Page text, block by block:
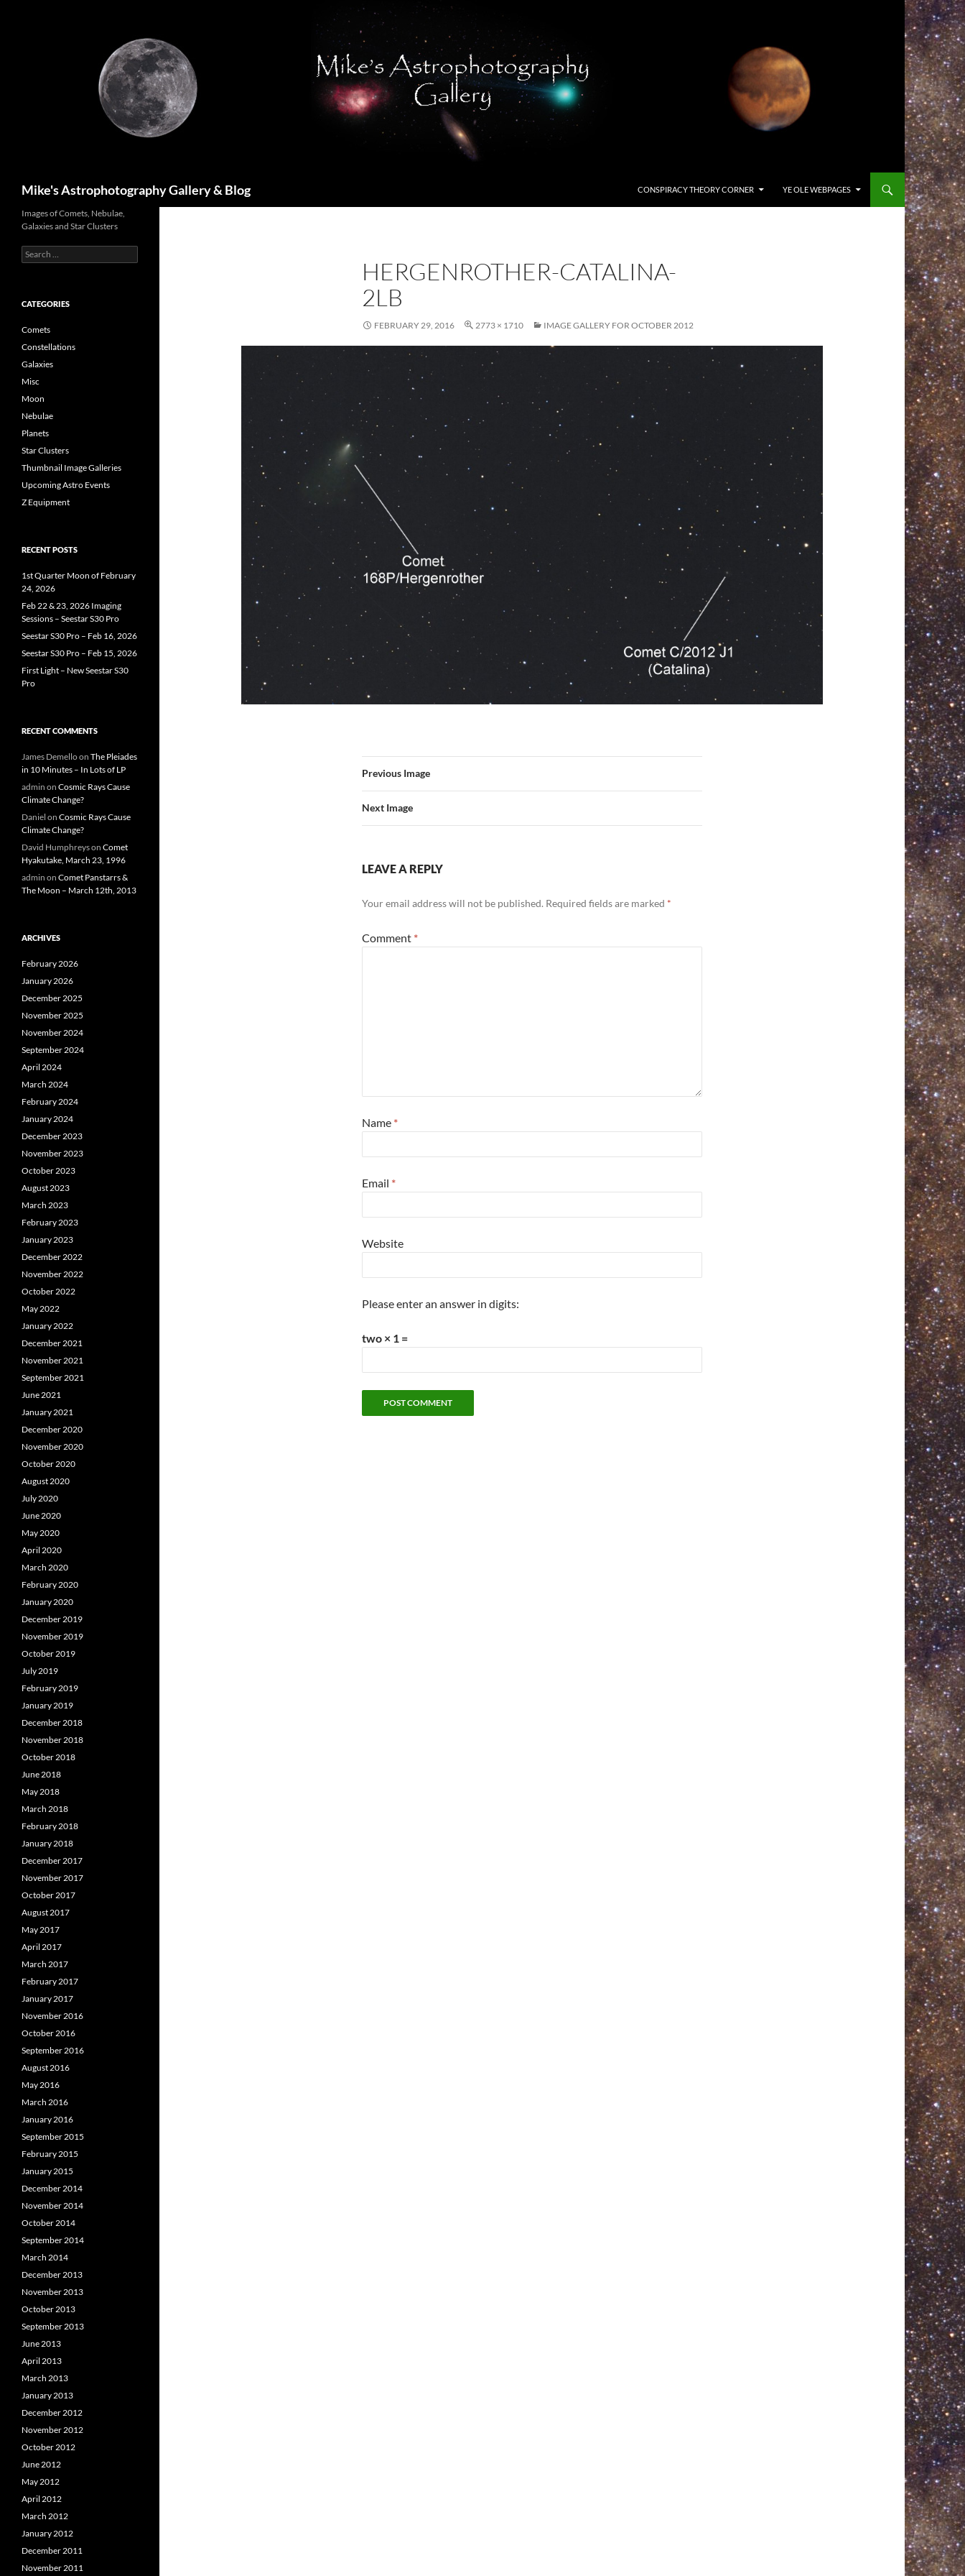
Mike's Astrophotography Gallery & Blog CONSPIRACY THEORY CORNER YE OLE WEBPAGES
HERGENROTHER-CATALINA-
2LB
FEBRUARY 29, 2016 2773 × 1710 IMAGE GALLERY FOR OCTOBER 2012
Previous Image
Next Image
LEAVE A REPLY
Your email address will not be published. Required fields are marked *
Comment *
Name *
Email *
Website
Please enter an answer in digits:
two × 1 =
Images of Comets, Nebulae,
Galaxies and Star Clusters
Search
for:
CATEGORIES
Comets
Constellations
Galaxies
Misc
Moon
Nebulae
Planets
Star Clusters
Thumbnail Image Galleries
Upcoming Astro Events
Z Equipment
RECENT POSTS
1st Quarter Moon of February
24, 2026
Feb 22 & 23, 2026 Imaging
Sessions – Seestar S30 Pro
Seestar S30 Pro – Feb 16, 2026
Seestar S30 Pro – Feb 15, 2026
First Light – New Seestar S30
Pro
RECENT COMMENTS
James Demelloon The Pleiades
in 10 Minutes – In Lots of LP
admin on Cosmic Rays Cause
Climate Change?
Daniel on Cosmic Rays Cause
Climate Change?
David Humphreyson Comet
Hyakutake, March 23, 1996
admin on Comet Panstarrs &
The Moon – March 12th, 2013
ARCHIVES
February 2026
January 2026
December 2025
November 2025
November 2024
September 2024
April 2024
March 2024
February 2024
January 2024
December 2023
November 2023
October 2023
August 2023
March 2023
February 2023
January 2023
December 2022
November 2022
October 2022
May 2022
January 2022
December 2021
November 2021
September 2021
June 2021
January 2021
December 2020
November 2020
October 2020
August 2020
July 2020
June 2020
May 2020
April 2020
March 2020
February 2020
January 2020
December 2019
November 2019
October 2019
July 2019
February 2019
January 2019
December 2018
November 2018
October 2018
June 2018
May 2018
March 2018
February 2018
January 2018
December 2017
November 2017
October 2017
August 2017
May 2017
April 2017
March 2017
February 2017
January 2017
November 2016
October 2016
September 2016
August 2016
May 2016
March 2016
January 2016
September 2015
February 2015
January 2015
December 2014
November 2014
October 2014
September 2014
March 2014
December 2013
November 2013
October 2013
September 2013
June 2013
April 2013
March 2013
January 2013
December 2012
November 2012
October 2012
June 2012
May 2012
April 2012
March 2012
January 2012
December 2011
November 2011